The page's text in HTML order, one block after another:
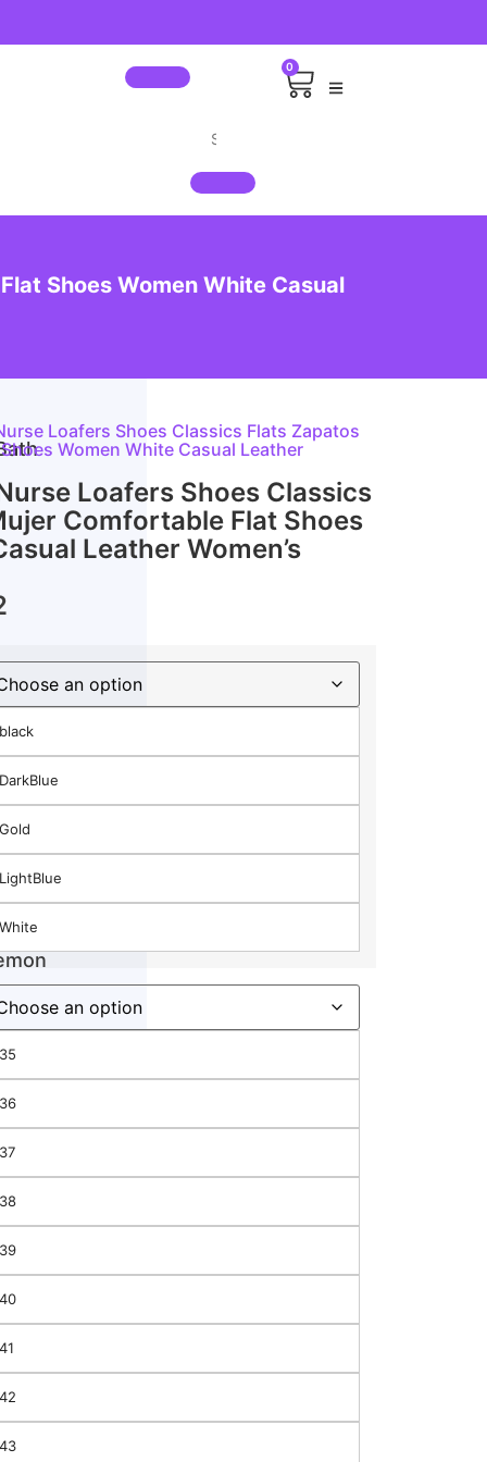
0
Shoes Women White Casual
Loafers Shoes Classics Flats Zapatos
Women White Casual Leather
Loafers Shoes Classics
Comfortable Flat Shoes
Leather Women’s
black
DarkBlue
Gold
LightBlue
White
35
36
37
38
39
40
41
42
43